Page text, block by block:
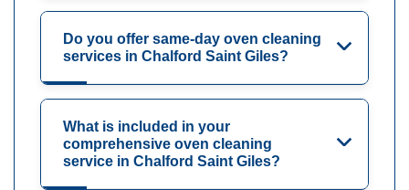
Do you offer same-day oven cleaning
services in Chalford Saint Giles?
What is included in your
comprehensive oven cleaning
service in Chalford Saint Giles?